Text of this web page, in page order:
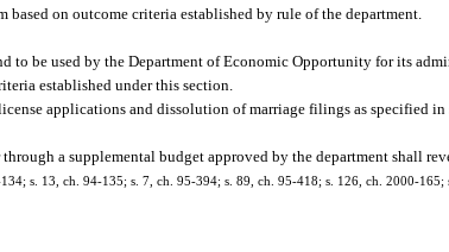
based on outcome criteria established by rule of the department.
to be used by the Department of Economic Opportunity for its
established under this section.
applications and dissolution of marriage filings as specified in
a supplemental budget approved by the department shall
s. 13, ch. 94-135; s. 7, ch. 95-394; s. 89, ch. 95-418; s. 126, ch. 2000-165;